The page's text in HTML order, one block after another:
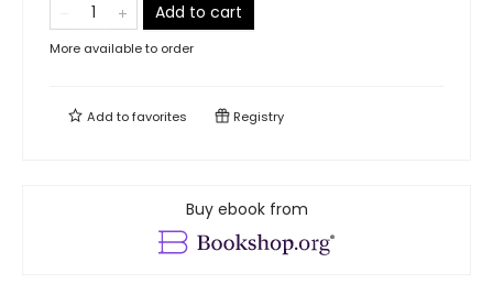
Add to cart
More available to order
Add tofavorites Registry
Buy ebook from